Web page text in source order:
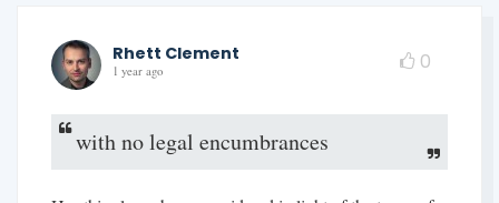
Rhett Clement
1 year ago 0
with no legal encumbrances